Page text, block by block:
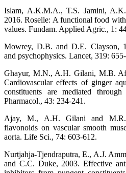
Islam, A.K.M.A., T.S. Jamini,
2016. Roselle: A functional food
values. Fundam. Applied Agric., 1:
Mowrey, D.B. and D.E. Clayson,
and psychophysics. Lancet, 319:
Ghayur, M.N., A.H. Gilani, M.B.
Cardiovascular effects of ginger
constituents are mediated
Pharmacol., 43: 234-241.
Ajay, M., A.H. Gilani and
flavonoids on vascular smooth
aorta. Life Sci., 74: 603-612.
Nurtjahja-Tjendraputra, E., A.J.
and C.C. Duke, 2003. Effective